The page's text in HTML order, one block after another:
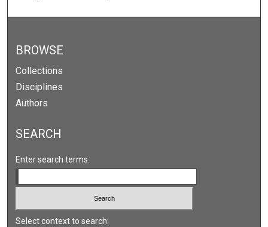
BROWSE
Collections
Disciplines
Authors
SEARCH
Enter search terms:
Select context to search: